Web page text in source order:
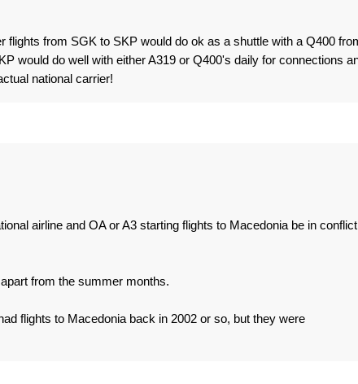
flights from SGK to SKP would do ok as a shuttle with a Q400
would do well with either A319 or Q400's daily for connections
national carrier!
airline and OA or A3 starting flights to Macedonia be in conflict
from the summer months.
flights to Macedonia back in 2002 or so, but they were